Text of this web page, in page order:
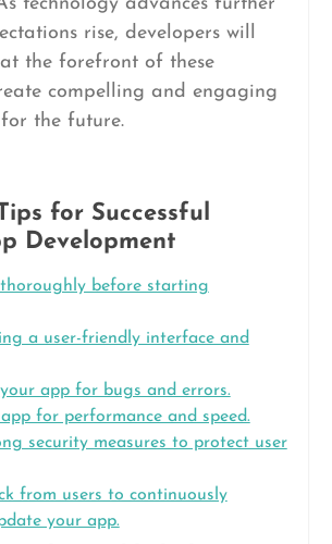
rise, developers will
the forefront of these
compelling and engaging
the future.
for Successful
Development
before starting
a user-friendly interface and
app for bugs and errors.
for performance and speed.
security measures to protect user
from users to continuously
your app.